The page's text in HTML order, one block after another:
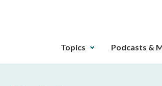
The
Topics Podcasts &